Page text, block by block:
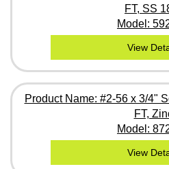
FT, SS
Model:
View
Product Name: #2-56 x 3/4"
FT,
Model:
View